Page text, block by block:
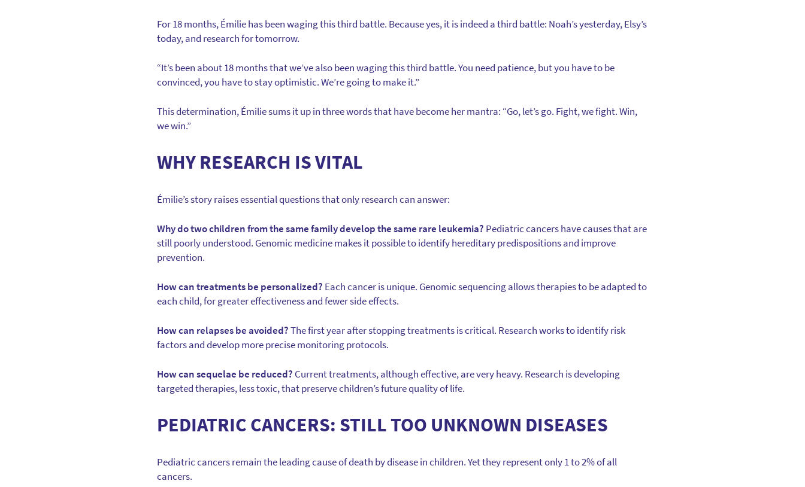
For 18 months, Émilie has been waging this third battle. Because yes, it is indeed a third battle: Noah’s yesterday, Elsy’s
today, and research for tomorrow.
“It’s been about 18 months that we’ve also been waging this third battle. You need patience, but you have to be
convinced, you have to stay optimistic. We’re going to make it.”
This determination, Émilie sums it up in three words that have become her mantra: “Go, let’s go. Fight, we fight. Win,
we win.”
WHY RESEARCH IS VITAL
Émilie’s story raises essential questions that only research can answer:
Why do two children from the same family develop the same rare leukemia? Pediatric cancers have causes that are
still poorly understood. Genomic medicine makes it possible to identify hereditary predispositions and improve
prevention.
How can treatments be personalized? Each cancer is unique. Genomic sequencing allows therapies to be adapted to
each child, for greater effectiveness and fewer side effects.
How can relapses be avoided?The first year after stopping treatments is critical. Research works to identify risk
factors and develop more precise monitoring protocols.
How can sequelae be reduced? Current treatments, although effective, are very heavy. Research is developing
targeted therapies, less toxic, that preserve children’s future quality of life.
PEDIATRIC CANCERS: STILL TOO UNKNOWN DISEASES
Pediatric cancers remain the leading cause of death by disease in children. Yet they represent only 1 to 2% of all
cancers.